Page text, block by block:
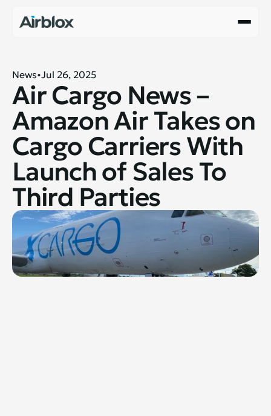
News Jul 26, 2025
Air Cargo News –
Amazon Air Takes on
Cargo Carriers With
Launch of Sales To
Third Parties